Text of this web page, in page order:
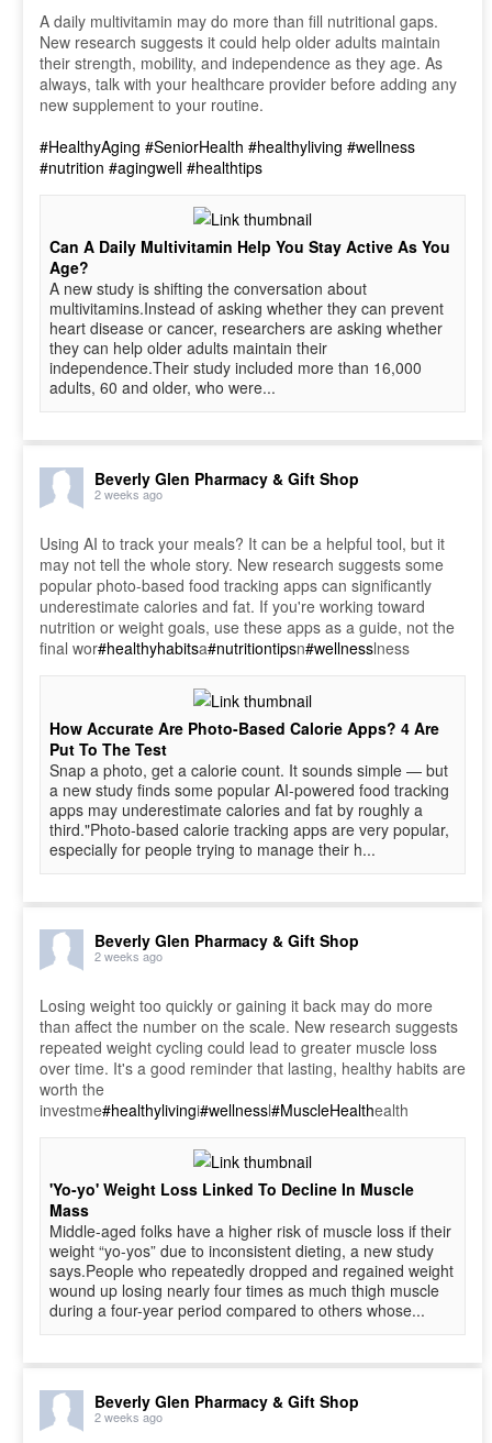
A daily multivitamin may do more than fill nutritional gaps.
New research suggests it could help older adults maintain
their strength, mobility, and independence as they age. As
always, talk with your healthcare provider before adding any
new supplement to your routine.
#HealthyAging #SeniorHealth #healthyliving #wellness
#nutrition #agingwell #healthtips
Can A Daily Multivitamin Help You Stay Active As You
Age?
A new study is shifting the conversation about
multivitamins.Instead of asking whether they can prevent
heart disease or cancer, researchers are asking whether
they can help older adults maintain their
independence.Their study included more than 16,000
adults, 60 and older, who were...
Beverly Glen Pharmacy & Gift Shop
2 weeks ago
Using AI to track your meals? It can be a helpful tool, but it
may not tell the whole story. New research suggests some
popular photo-based food tracking apps can significantly
underestimate calories and fat. If you're working toward
nutrition or weight goals, use these apps as a guide, not the
final wor#healthyhabitsa#nutritiontipsn#wellnesslness
How Accurate Are Photo-Based Calorie Apps? 4 Are
Put To The Test
Snap a photo, get a calorie count. It sounds simple — but
a new study finds some popular AI-powered food tracking
apps may underestimate calories and fat by roughly a
third."Photo-based calorie tracking apps are very popular,
especially for people trying to manage their h...
Beverly Glen Pharmacy & Gift Shop
2 weeks ago
Losing weight too quickly or gaining it back may do more
than affect the number on the scale. New research suggests
repeated weight cycling could lead to greater muscle loss
over time. It's a good reminder that lasting, healthy habits are
worth the
investme#healthylivingi#wellnessl#MuscleHealthealth
'Yo-yo' Weight Loss Linked To Decline In Muscle
Mass
Middle-aged folks have a higher risk of muscle loss if their
weight “yo-yos” due to inconsistent dieting, a new study
says.People who repeatedly dropped and regained weight
wound up losing nearly four times as much thigh muscle
during a four-year period compared to others whose...
Beverly Glen Pharmacy & Gift Shop
2 weeks ago